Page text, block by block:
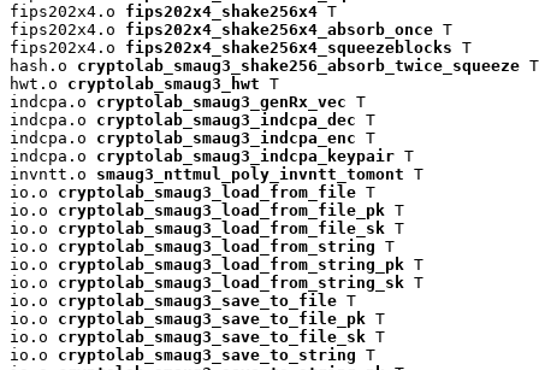
fips202x4.o fips202x4_shake256x4 T
fips202x4.o fips202x4_shake256x4_absorb_once T
fips202x4.o fips202x4_shake256x4_squeezeblocks T
hash.o cryptolab_smaug3_shake256_absorb_twice_squeeze T
hwt.o cryptolab_smaug3_hwt T
indcpa.o cryptolab_smaug3_genRx_vec T
indcpa.o cryptolab_smaug3_indcpa_dec T
indcpa.o cryptolab_smaug3_indcpa_enc T
indcpa.o cryptolab_smaug3_indcpa_keypair T
invntt.o smaug3_nttmul_poly_invntt_tomont T
io.o cryptolab_smaug3_load_from_file T
io.o cryptolab_smaug3_load_from_file_pk T
io.o cryptolab_smaug3_load_from_file_sk T
io.o cryptolab_smaug3_load_from_string T
io.o cryptolab_smaug3_load_from_string_pk T
io.o cryptolab_smaug3_load_from_string_sk T
io.o cryptolab_smaug3_save_to_file T
io.o cryptolab_smaug3_save_to_file_pk T
io.o cryptolab_smaug3_save_to_file_sk T
io.o cryptolab_smaug3_save_to_string T